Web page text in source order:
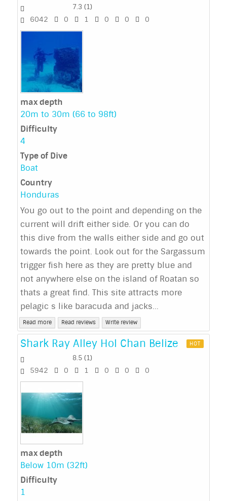
7.3 (1)
6042 0 1 0 0 0
max depth
20m to 30m (66 to 98ft)
Difficulty
4
Type of Dive
Boat
Country
Honduras
You go out to the point and depending on the
current will drift either side. Or you can do
this dive from the walls either side and go out
towards the point. Look out for the Sargassum
trigger fish here as they are pretty blue and
not anywhere else on the island of Roatan so
thats a great find. This site attracts more
pelagic s like baracuda and jacks...
Read more Read reviews Write review
Shark Ray Alley Hol Chan Belize HOT
8.5 (1)
5942 0 1 0 0 0
max depth
Below 10m (32ft)
Difficulty
1